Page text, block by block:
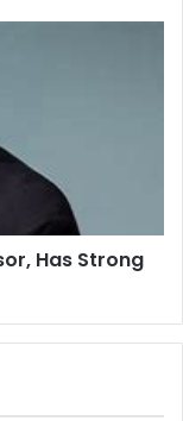
Has Strong